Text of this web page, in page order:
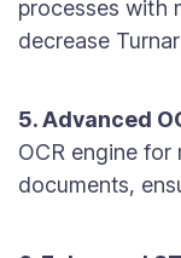
processes with
decrease
5. Advanced
OCR engine
documents,